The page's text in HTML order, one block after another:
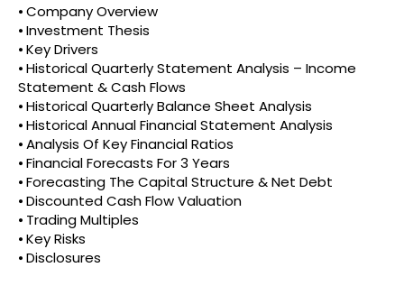
⦁ Company Overview
⦁ Investment Thesis
⦁ Key Drivers
⦁ Historical Quarterly Statement Analysis – Income
Statement & Cash Flows
⦁ Historical Quarterly Balance Sheet Analysis
⦁ Historical Annual Financial Statement Analysis
⦁ Analysis Of Key Financial Ratios
⦁ Financial Forecasts For 3 Years
⦁ Forecasting The Capital Structure & Net Debt
⦁ Discounted Cash Flow Valuation
⦁ Trading Multiples
⦁ Key Risks
⦁ Disclosures